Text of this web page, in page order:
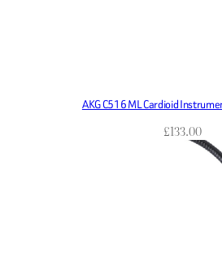
AKG C516 ML Cardioid
£133.00